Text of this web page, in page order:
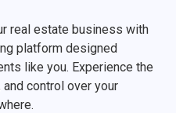
real estate business with
platform designed
like you. Experience the
control over your